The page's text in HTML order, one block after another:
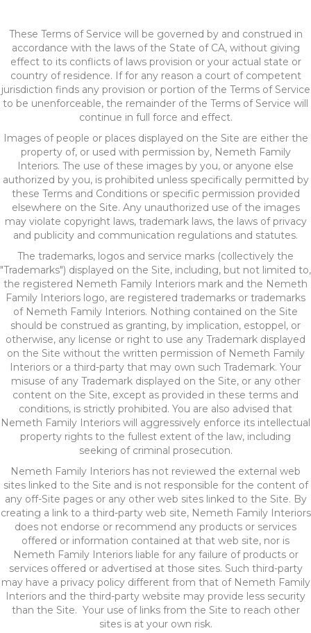
These Terms of Service will be governed by and construed in
accordance with the laws of the State of CA, without giving
effect to its conflicts of laws provision or your actual state or
country of residence. If for any reason a court of competent
jurisdiction finds any provision or portion of the Terms of Service
to be unenforceable, the remainder of the Terms of Service will
continue in full force and effect.
Images of people or places displayed on the Site are either the
property of, or used with permission by, Nemeth Family
Interiors. The use of these images by you, or anyone else
authorized by you, is prohibited unless specifically permitted by
these Terms and Conditions or specific permission provided
elsewhere on the Site. Any unauthorized use of the images
may violate copyright laws, trademark laws, the laws of privacy
and publicity and communication regulations and statutes.
The trademarks, logos and service marks (collectively the
"Trademarks") displayed on the Site, including, but not limited to,
the registered Nemeth Family Interiors mark and the Nemeth
Family Interiors logo, are registered trademarks or trademarks
of Nemeth Family Interiors. Nothing contained on the Site
should be construed as granting, by implication, estoppel, or
otherwise, any license or right to use any Trademark displayed
on the Site without the written permission of Nemeth Family
Interiors or a third-party that may own such Trademark. Your
misuse of any Trademark displayed on the Site, or any other
content on the Site, except as provided in these terms and
conditions, is strictly prohibited. You are also advised that
Nemeth Family Interiors will aggressively enforce its intellectual
property rights to the fullest extent of the law, including
seeking of criminal prosecution.
Nemeth Family Interiors has not reviewed the external web
sites linked to the Site and is not responsible for the content of
any off-Site pages or any other web sites linked to the Site. By
creating a link to a third-party web site, Nemeth Family Interiors
does not endorse or recommend any products or services
offered or information contained at that web site, nor is
Nemeth Family Interiors liable for any failure of products or
services offered or advertised at those sites. Such third-party
may have a privacy policy different from that of Nemeth Family
Interiors and the third-party website may provide less security
than the Site. Your use of links from the Site to reach other
sites is at your own risk.